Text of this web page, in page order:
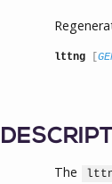
lttng
The